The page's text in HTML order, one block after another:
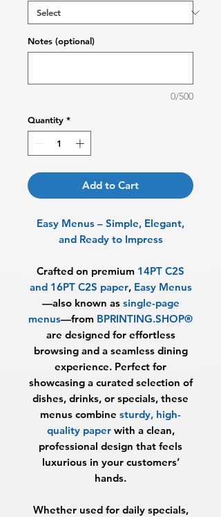
Notes (optional)
0/500
Quantity *
Add to Cart
Easy Menus – Simple, Elegant,
and Ready to Impress
Crafted on premium 14PT C2S
and 16PT C2S paper, Easy Menus
—also known as single-page
menus—from BPRINTING.SHOP®
are designed for effortless
browsing and a seamless dining
experience. Perfect for
showcasing a curated selection of
dishes, drinks, or specials, these
menus combine sturdy, high-
quality paper with a clean,
professional design that feels
luxurious in your customers’
hands.
Whether used for daily specials,